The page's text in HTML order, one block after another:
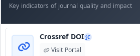
Key indicators of journal quality and impact
Crossref DOI C
Visit Portal